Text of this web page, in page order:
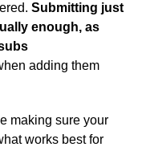
Submitting just
enough, as
adding them
making sure your
works best for